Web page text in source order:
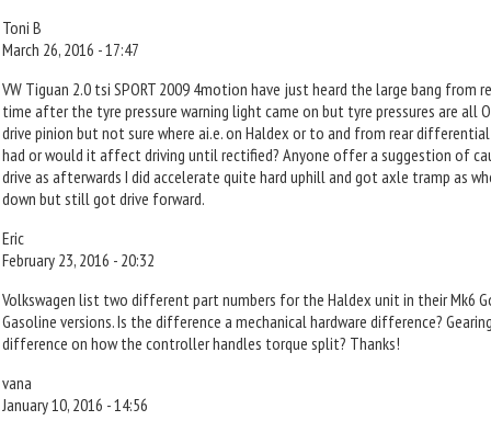
Toni B
March 26, 2016 - 17:47
VW Tiguan 2.0 tsi SPORT 2009 4motion have just heard the large bang from
time after the tyre pressure warning light came on but tyre pressures are all
drive pinion but not sure where ai.e. on Haldex or to and from rear
had or would it affect driving until rectified? Anyone offer a suggestion of
drive as afterwards I did accelerate quite hard uphill and got axle tramp as
down but still got drive forward.
Eric
February 23, 2016 - 20:32
Volkswagen list two different part numbers for the Haldex unit in their Mk6
Gasoline versions. Is the difference a mechanical hardware difference?
difference on how the controller handles torque split? Thanks!
vana
January 10, 2016 - 14:56